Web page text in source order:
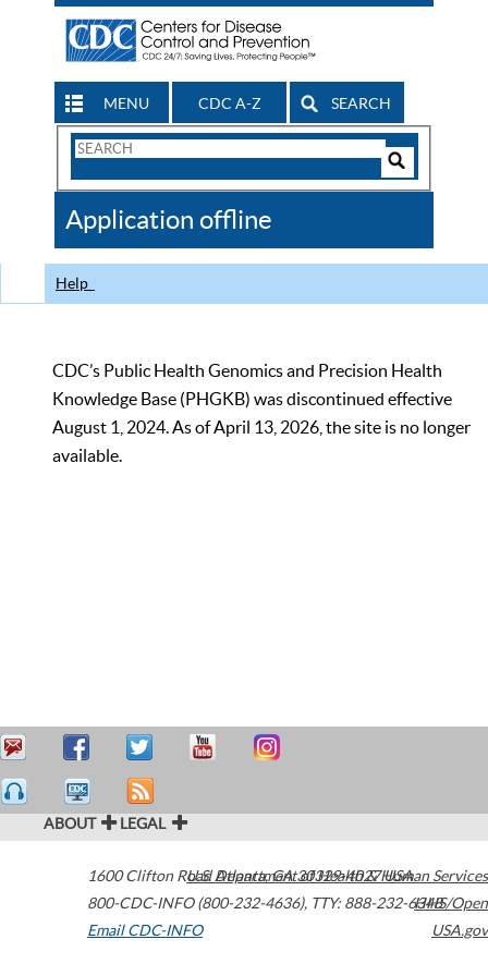
MENU CDC A-Z SEARCH
Search
CDC
Application offline
Help
CDC’s Public Health Genomics and Precision Health
Knowledge Base (PHGKB) was discontinued effective
August 1, 2024. As of April 13, 2026, the site is no longer
available.
ABOUT LEGAL
1600 Clifton Road Atlanta,GA30329-4027USA
800-CDC-INFO (800-232-4636), TTY: 888-232-6348
Email CDC-INFO
U.S. Department of Health & Human Services
HHS/Open
USA.gov